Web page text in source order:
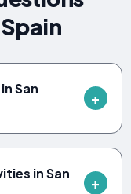
San
in San